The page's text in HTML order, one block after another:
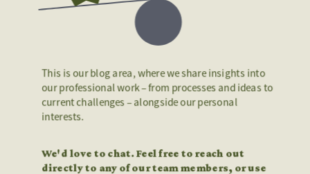
This is our blog area, where we share insights into
our professional work – from processes and ideas to
current challenges – alongside our personal
interests.
We'd love to chat. Feel free to reach out
directly to any of our team members, or use